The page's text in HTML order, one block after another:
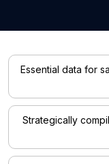
Essential data for
Strategically